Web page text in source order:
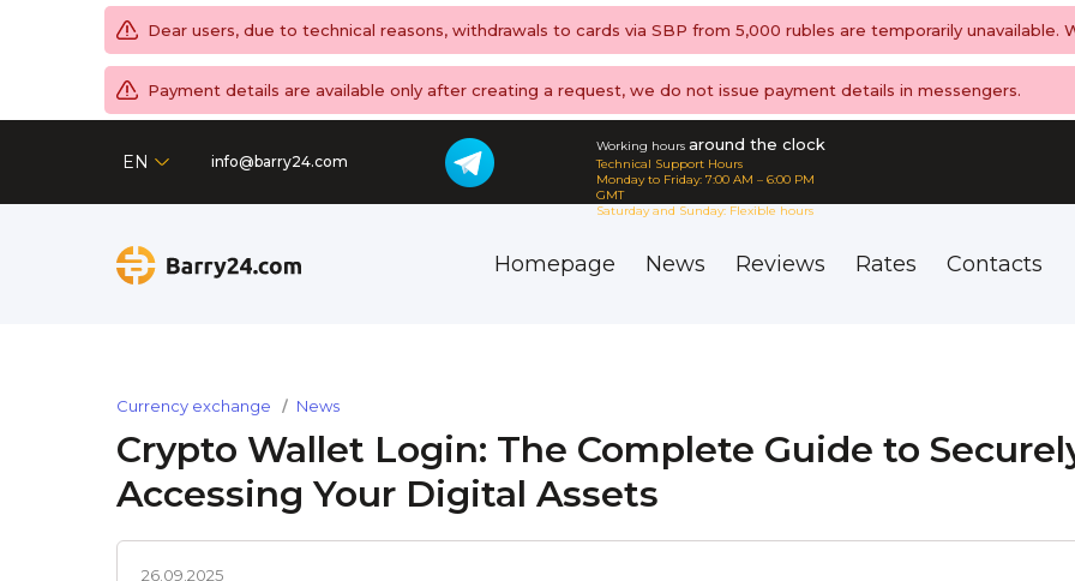
Dear users, due to technical reasons, withdrawals to cards via SBP from 5,000 rubles are temporarily unavailable.
Payment details are available only after creating a request, we do not issue payment details in messengers.
EN info@barry24.com
Working hours around the clock
Technical Support Hours
Monday to Friday: 7:00 AM – 6:00 PM
GMT
Saturday and Sunday: Flexible hours
Homepage News Reviews Rates Contacts
Currency exchange News
Crypto Wallet Login: The Complete Guide to
Accessing Your Digital Assets
26.09.2025